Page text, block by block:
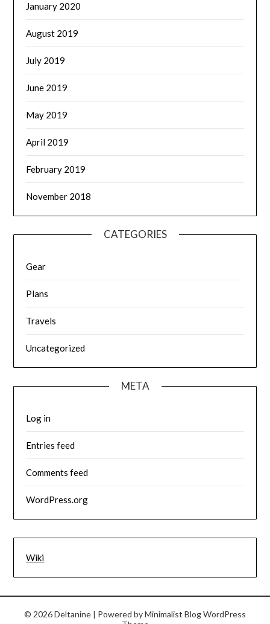
January 2020
August 2019
July 2019
June 2019
May 2019
April 2019
February 2019
November 2018
CATEGORIES
Gear
Plans
Travels
Uncategorized
META
Log in
Entries feed
Comments feed
WordPress.org
Wiki
© 2026 Deltanine | Powered byMinimalist BlogWordPress